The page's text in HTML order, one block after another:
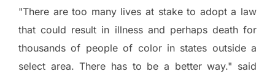
"There are too many lives at stake to adopt a law
that could result in illness and perhaps death for
thousands of people of color in states outside a
select area. There has to be a better way." said